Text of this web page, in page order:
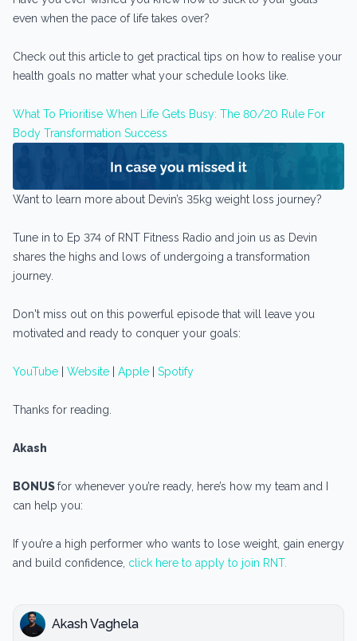
even when the pace of life takes over?
Check out this article to get practical tips on how to realise your
health goals no matter what your schedule looks like.
What To Prioritise When Life Gets Busy: The 80/20 Rule For
Body Transformation Success
Want to learn more about Devin’s 35kg weight loss journey?
Tune in to Ep 374 of RNT Fitness Radio and join us as Devin
shares the highs and lows of undergoing a transformation
journey.
Don't miss out on this powerful episode that will leave you
motivated and ready to conquer your goals:
YouTube Website Apple Spotify
Thanks for reading.
Akash
BONUSfor whenever you’re ready, here’s how my team and I
can help you:
If you’re a high performer who wants to lose weight, gain energy
and build confidence, click here to apply to join RNT.
Akash Vaghela